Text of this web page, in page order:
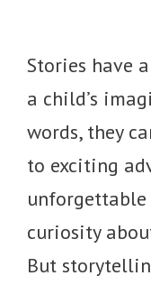
Stories have
a child’s
words, they
to exciting
unforgettable
curiosity
But